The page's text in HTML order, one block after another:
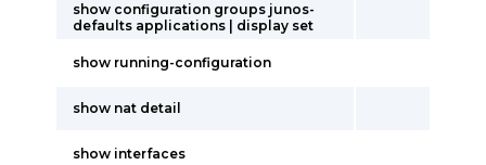
show configuration groups junos-
defaults applications | display set
show running-configuration
show nat detail
show interfaces